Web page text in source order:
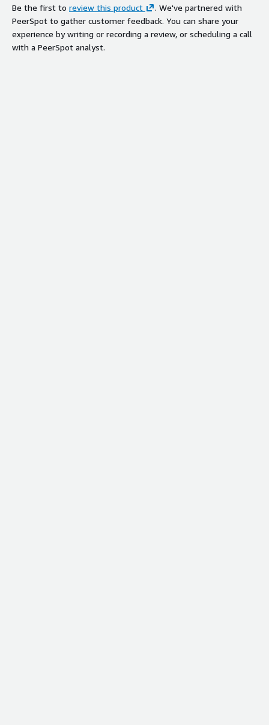
Be the first to review this product
. We've partnered with
PeerSpot to gather customer feedback. You can share your
experience by writing or recording a review, or scheduling a call
with a PeerSpot analyst.